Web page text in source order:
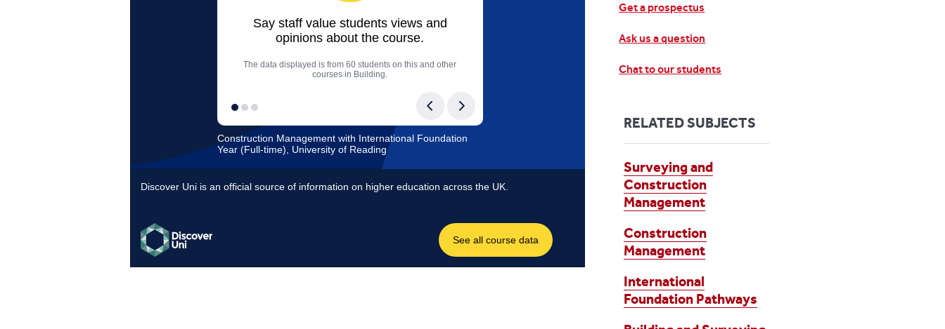
Get a prospectus
Ask us a question
Chat to our students
RELATED SUBJECTS
Surveying and
Construction
Management
Construction
Management
International
Foundation Pathways